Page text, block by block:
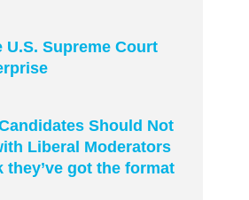
Supreme Court
Should Not
Liberal Moderators
got the format